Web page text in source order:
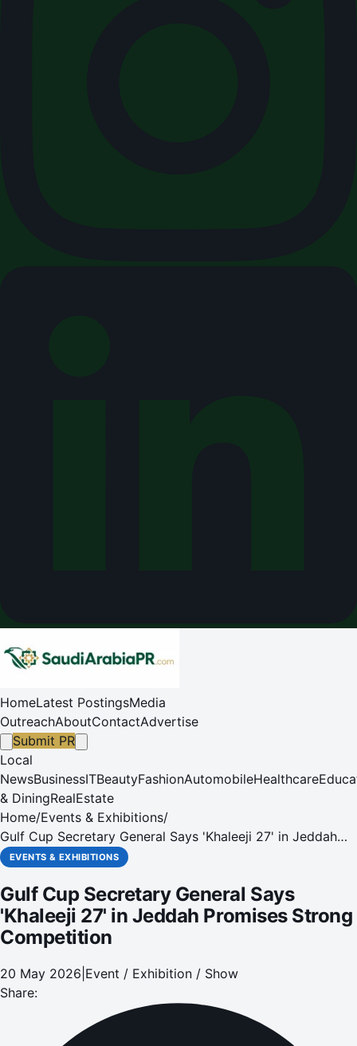
HomeLatest PostingsMedia
OutreachAboutContactAdvertise
Submit PR
Local
NewsBusinessITBeautyFashionAutomobileHealthcare
& DiningRealEstate
Home/Events & Exhibitions/
Gulf Cup Secretary General Says 'Khaleeji 27' in Jeddah
Promises Strong Competition
EVENTS & EXHIBITIONS
Gulf Cup Secretary General Says
'Khaleeji 27' in Jeddah Promises Strong
Competition
20 May 2026 Event / Exhibition / Show
Share: